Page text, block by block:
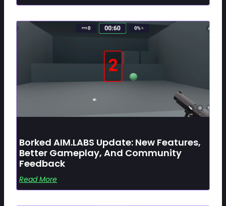
Borked AIM.LABS Update: New Features,
Better Gameplay, And Community
Feedback
Read More